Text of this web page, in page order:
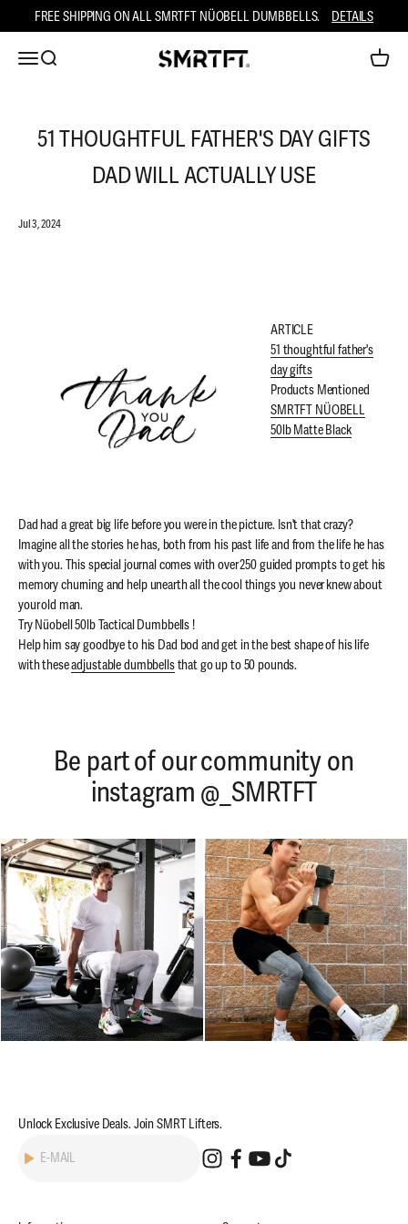
Skip to content
FREE SHIPPING ON ALL SMRTFT NÜOBELL DUMBBELLS. DETAILS
Open navigation menu
Open search SMRTFT Open
51 THOUGHTFUL FATHER'S DAY GIFTS
DAD WILL ACTUALLY USE
Jul 3, 2024
ARTICLE
51 thoughtful father's
day gifts
Products Mentioned
SMRTFT NÜOBELL
50lb Matte Black
Dad had a great big life before you were in the picture. Isn't that crazy?
Imagine all the stories he has, both from his past life and from the life he has
with you. This special journal comes with over 250 guided prompts to get his
memory churning and help unearth all the cool things you never knew about
your old man.
Try Nüobell 50lb Tactical Dumbbells !
Help him say goodbye to his Dad bod and get in the best shape of his life
with theseadjustable dumbbellsthat go up to 50 pounds.
Be part of our community on
instagram @_SMRTFT
Unlock Exclusive Deals. Join SMRT Lifters.
E-MAIL
Subscribe